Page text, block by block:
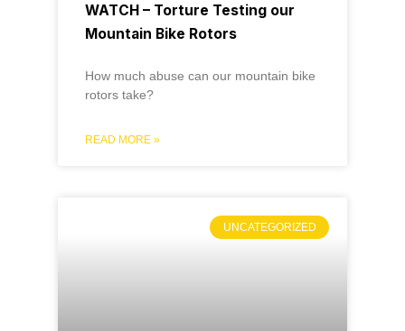
WATCH – Torture Testing our
Mountain Bike Rotors
How much abuse can our mountain bike
rotors take?
READ MORE »
UNCATEGORIZED